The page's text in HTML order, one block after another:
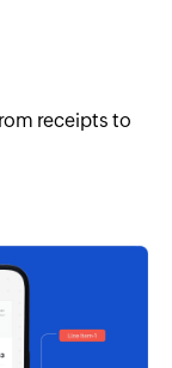
receipts to